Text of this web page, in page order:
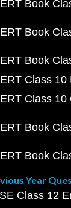
Book
Book
Book
Class 10
Class 10
Book
Book
Year
Class 12